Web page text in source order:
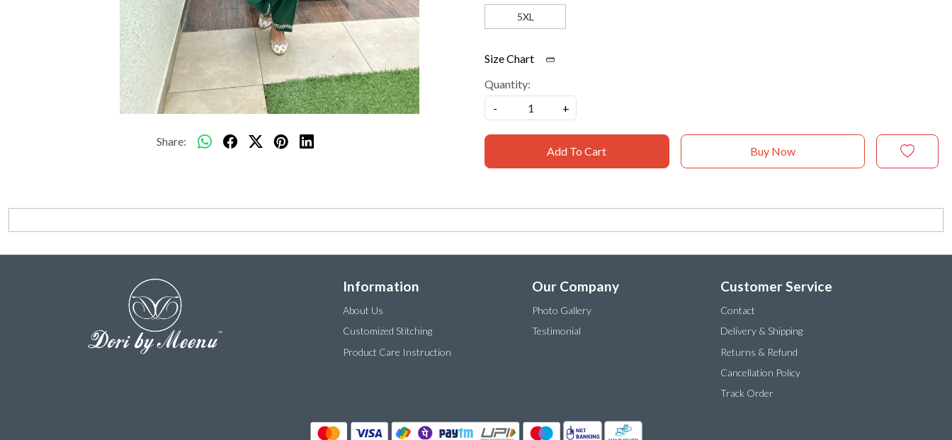
Share:
5XL
Size Chart
Quantity:
-
+
Add To Cart Buy Now
Information
About Us
Customized Stitching
Product Care Instruction
Our Company
Photo Gallery
Testimonial
Customer Service
Contact
Delivery & Shipping
Returns & Refund
Cancellation Policy
Track Order